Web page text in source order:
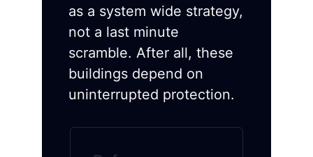
as a system wide strategy,
not a last minute
scramble. After all, these
buildings depend on
uninterrupted protection.